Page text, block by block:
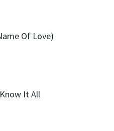
Of Love)
It All